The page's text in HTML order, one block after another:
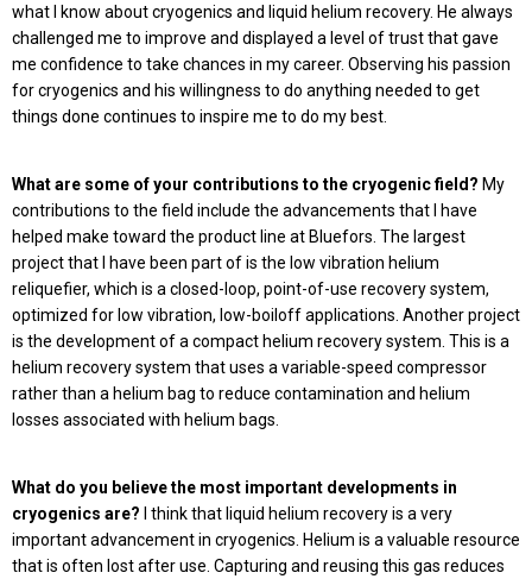
what I know about cryogenics and liquid helium recovery. He always
challenged me to improve and displayed a level of trust that gave
me confidence to take chances in my career. Observing his passion
for cryogenics and his willingness to do anything needed to get
things done continues to inspire me to do my best.
What are some of your contributions to the cryogenic field? My
contributions to the field include the advancements that I have
helped make toward the product line at Bluefors. The largest
project that I have been part of is the low vibration helium
reliquefier, which is a closed-loop, point-of-use recovery system,
optimized for low vibration, low-boiloff applications. Another project
is the development of a compact helium recovery system. This is a
helium recovery system that uses a variable-speed compressor
rather than a helium bag to reduce contamination and helium
losses associated with helium bags.
What do you believe the most important developments in
cryogenics are? I think that liquid helium recovery is a very
important advancement in cryogenics. Helium is a valuable resource
that is often lost after use. Capturing and reusing this gas reduces